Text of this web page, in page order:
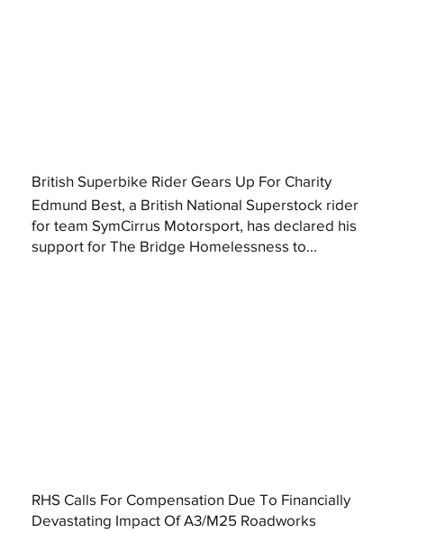
British Superbike Rider Gears Up For Charity
Edmund Best, a British National Superstock rider
for team SymCirrus Motorsport, has declared his
support for The Bridge Homelessness to...
RHS Calls For Compensation Due To Financially
Devastating Impact Of A3/M25 Roadworks